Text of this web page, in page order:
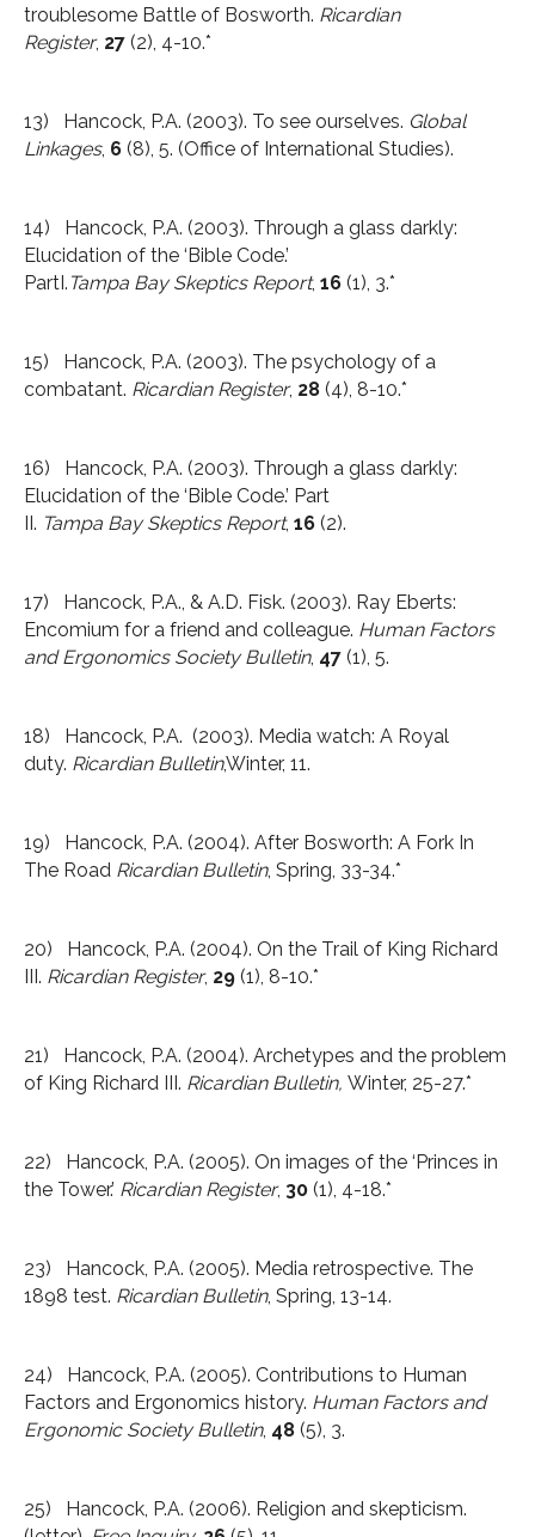
troublesome Battle of Bosworth. Ricardian
Register, 27 (2), 4-10.*
13) Hancock, P.A. (2003). To see ourselves. Global
Linkages, 6 (8), 5. (Office of International Studies).
14) Hancock, P.A. (2003). Through a glass darkly:
Elucidation of the ‘Bible Code.’
PartI. Tampa BaySkeptics Report, 16 (1), 3.*
15) Hancock, P.A. (2003). The psychology of a
combatant. Ricardian Register, 28 (4), 8-10.*
16) Hancock, P.A. (2003). Through a glass darkly:
Elucidation of the ‘Bible Code.’ Part
II. Tampa BaySkeptics Report, 16 (2).
17) Hancock, P.A., & A.D. Fisk. (2003). Ray Eberts:
Encomium for a friend and colleague. Human Factors
and Ergonomics Society Bulletin, 47 (1), 5.
18) Hancock, P.A. (2003). Media watch: A Royal
duty. Ricardian Bulletin,Winter, 11.
19) Hancock, P.A. (2004). After Bosworth: A Fork In
The Road Ricardian Bulletin, Spring, 33-34.*
20) Hancock, P.A. (2004). On the Trail of King Richard
III. Ricardian Register, 29 (1), 8-10.*
21) Hancock, P.A. (2004). Archetypes and the problem
of King Richard III. Ricardian Bulletin, Winter, 25-27.*
22) Hancock, P.A. (2005). On images of the ‘Princes in
the Tower.’ Ricardian Register, 30 (1), 4-18.*
23) Hancock, P.A. (2005). Media retrospective. The
1898 test. Ricardian Bulletin, Spring, 13-14.
24) Hancock, P.A. (2005). Contributions to Human
Factors and Ergonomics history. Human Factors and
Ergonomic Society Bulletin, 48 (5), 3.
25) Hancock, P.A. (2006). Religion and skepticism.